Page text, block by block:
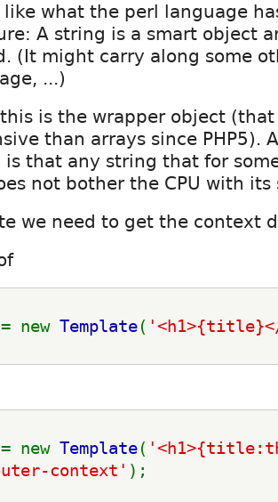
like what the perl language
A string is a smart object
(It might carry along some
...)
is the wrapper object
than arrays since PHP5).
is that any string that for
not bother the CPU with
we need to get the context
= new Template(
= new Template(
context' );